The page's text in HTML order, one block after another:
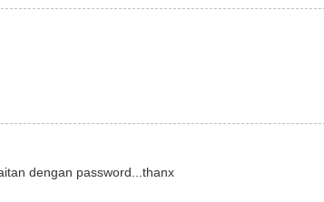
dengan password...thanx